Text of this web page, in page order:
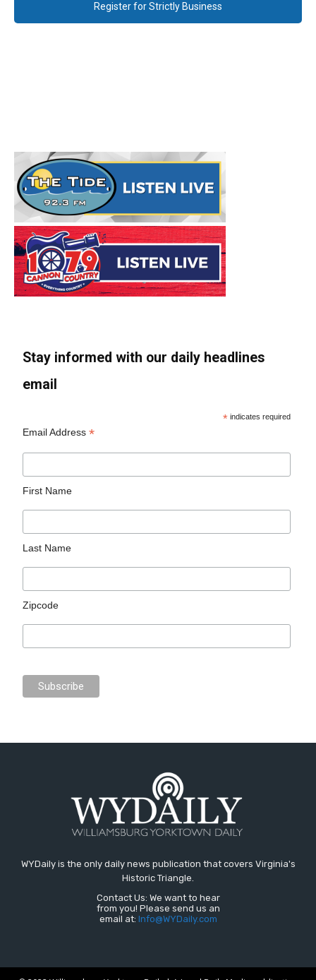
Register for Strictly Business
Stay informed with our daily headlines
email
* indicates required
Email Address*
First Name
Last Name
Zipcode
WYDaily is the only daily news publication that covers Virginia's
Historic Triangle.
Contact Us: We want to hear
from you! Please send us an
email at: Info@WYDaily.com